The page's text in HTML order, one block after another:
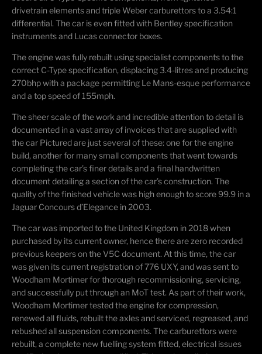
drivetrain elements and triple Weber carburettors to a 3.54:1
differential. The car is even fitted with Bentley specification
instruments and Lucas connector boxes.
The engine was fully rebuilt using specialist components to the
correct C-Type specification, displacing 3.4-litres and producing
270bhp with a package permitting Le Mans-esque performance
and a top speed of 155mph.
The sheer scale of the work and incredible attention to detail is
documented in a vast array of invoices that are supplied with
the car Pictured are just several of these: one for the engine
build, another for many small components that went towards
completing the car’s finer details and a final handwritten
document detailing a section of the car’s construction. The
quality of the finished vehicle was high enough to score 99.9 in a
Jaguar Concours d’Elegance in 2003.
The car was imported to the United Kingdom in 2018 when
purchased by its current owner, hence there are zero recorded
previous keepers on the V5C document. At this time, the car
was given its current registration of 776 UXY, and was sent to
Woodham Mortimer for thorough recommissioning, servicing,
and successfully put through an MoT test. As part of their work,
Woodham Mortimer tested the engine for compression,
renewed all fluids, rebuilt the axles and serviced, regreased, and
rebushed all suspension components. The carburettors were
rebuilt, a complete new fuelling system fitted, electrical issues